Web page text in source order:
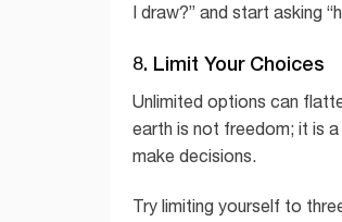
I draw?” and start asking
8. Limit Your Choices
Unlimited options can
earth is not freedom; it is
make decisions.
Try limiting yourself to